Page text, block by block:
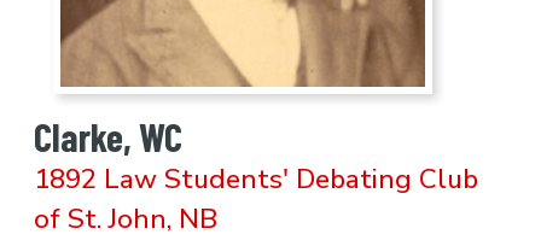
Clarke, WC
1892 Law Students' Debating Club
of St. John, NB